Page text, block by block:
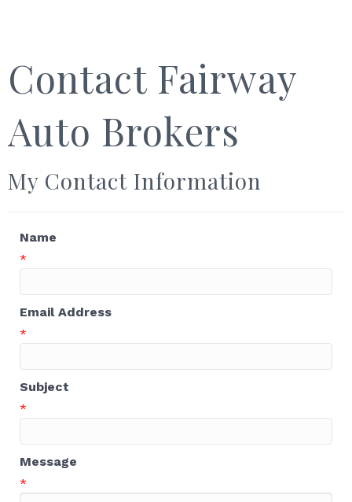
Contact Fairway
Auto Brokers
My Contact Information
Name
*
Email Address
*
Subject
*
Message
*